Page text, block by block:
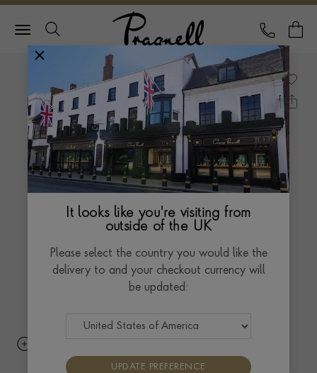
Pragnell Logo
CALL
It looks like you're visiting from
outside of the UK
Please select the country you would like the
delivery to and your checkout currency will
be updated:
UPDATE PREFERENCE